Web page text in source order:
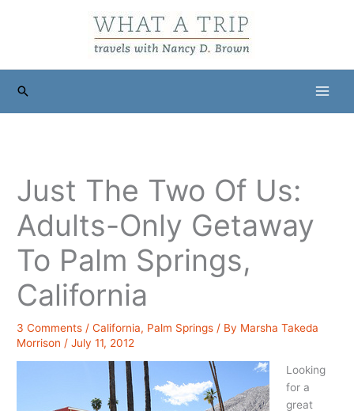
Search
Just The Two Of Us:
Adults-Only Getaway
To Palm Springs,
California
3 Comments /California, Palm Springs / By Marsha Takeda
Morrison /July 11, 2012
Looking
for a
great